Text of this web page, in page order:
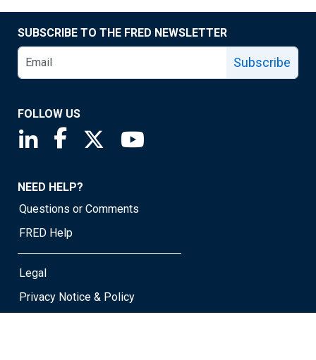
SUBSCRIBE TO THE FRED NEWSLETTER
Subscribe
FOLLOW US
Saint Louis Fed linkedin page
Saint Louis Fed facebook page
Saint Louis Fed X page
NEED HELP?
Questions or Comments
FRED Help
Legal
Privacy Notice & Policy